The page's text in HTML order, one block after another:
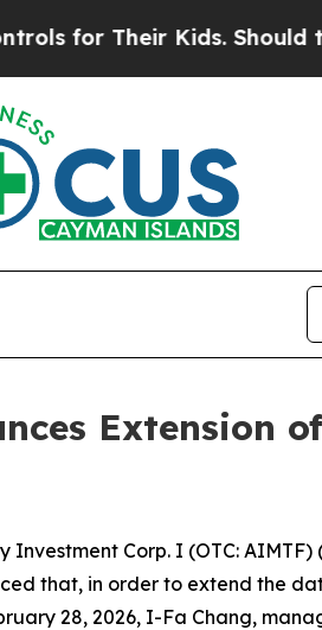
Kids. Should the US?
Extension
Corp. I (OTC:
that, in order to extend the
28, 2026, I-Fa Chang,